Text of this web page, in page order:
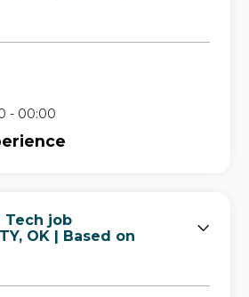
- 00:00
Tech job
OK | Based on